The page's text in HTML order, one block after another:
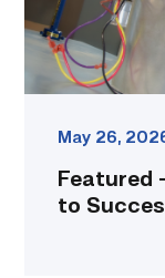
May 26,
Featured
to